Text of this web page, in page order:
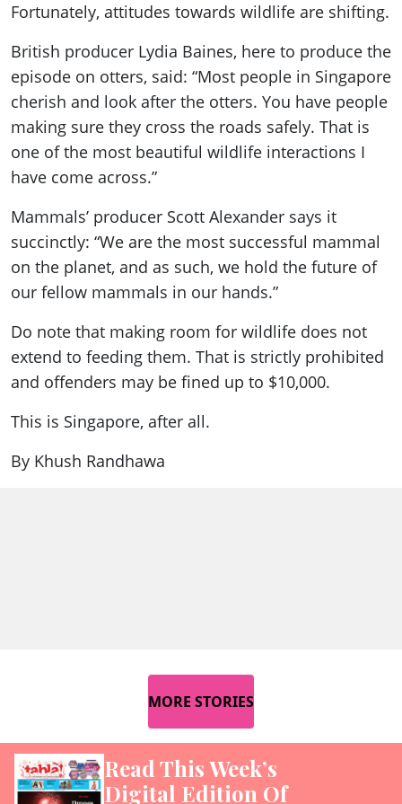
Fortunately, attitudes towards wildlife are shifting.
British producer Lydia Baines, here to produce the
episode on otters, said: “Most people in Singapore
cherish and look after the otters. You have people
making sure they cross the roads safely. That is
one of the most beautiful wildlife interactions I
have come across.”
Mammals’ producer Scott Alexander says it
succinctly: “We are the most successful mammal
on the planet, and as such, we hold the future of
our fellow mammals in our hands.”
Do note that making room for wildlife does not
extend to feeding them. That is strictly prohibited
and offenders may be fined up to $10,000.
This is Singapore, after all.
By Khush Randhawa
MORE STORIES
Read This Week’s
Digital Edition Of